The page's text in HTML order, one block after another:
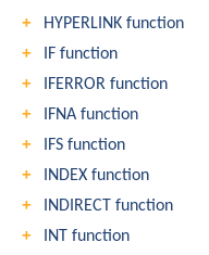
HYPERLINK function
IF function
IFERROR function
IFNA function
IFS function
INDEX function
INDIRECT function
INT function